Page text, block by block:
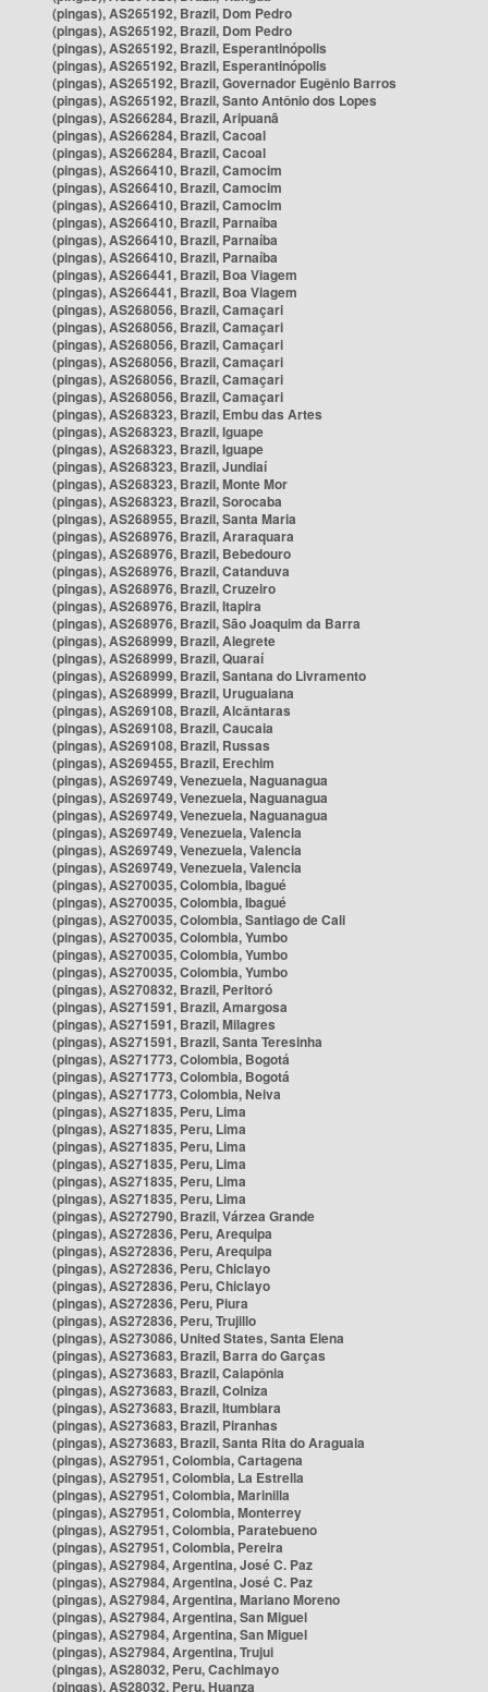
(pingas), AS265192, Brazil, Dom Pedro
(pingas), AS265192, Brazil, Dom Pedro
(pingas), AS265192, Brazil, Esperantinópolis
(pingas), AS265192, Brazil, Esperantinópolis
(pingas), AS265192, Brazil, Governador Eugênio Barros
(pingas), AS265192, Brazil, Santo Antônio dos Lopes
(pingas), AS266284, Brazil, Aripuanã
(pingas), AS266284, Brazil, Cacoal
(pingas), AS266284, Brazil, Cacoal
(pingas), AS266410, Brazil, Camocim
(pingas), AS266410, Brazil, Camocim
(pingas), AS266410, Brazil, Camocim
(pingas), AS266410, Brazil, Parnaíba
(pingas), AS266410, Brazil, Parnaíba
(pingas), AS266410, Brazil, Parnaíba
(pingas), AS266441, Brazil, Boa Viagem
(pingas), AS266441, Brazil, Boa Viagem
(pingas), AS268056, Brazil, Camaçari
(pingas), AS268056, Brazil, Camaçari
(pingas), AS268056, Brazil, Camaçari
(pingas), AS268056, Brazil, Camaçari
(pingas), AS268056, Brazil, Camaçari
(pingas), AS268056, Brazil, Camaçari
(pingas), AS268323, Brazil, Embu das Artes
(pingas), AS268323, Brazil, Iguape
(pingas), AS268323, Brazil, Iguape
(pingas), AS268323, Brazil, Jundiaí
(pingas), AS268323, Brazil, Monte Mor
(pingas), AS268323, Brazil, Sorocaba
(pingas), AS268955, Brazil, Santa Maria
(pingas), AS268976, Brazil, Araraquara
(pingas), AS268976, Brazil, Bebedouro
(pingas), AS268976, Brazil, Catanduva
(pingas), AS268976, Brazil, Cruzeiro
(pingas), AS268976, Brazil, Itapira
(pingas), AS268976, Brazil, São Joaquim da Barra
(pingas), AS268999, Brazil, Alegrete
(pingas), AS268999, Brazil, Quaraí
(pingas), AS268999, Brazil, Santana do Livramento
(pingas), AS268999, Brazil, Uruguaiana
(pingas), AS269108, Brazil, Alcântaras
(pingas), AS269108, Brazil, Caucaia
(pingas), AS269108, Brazil, Russas
(pingas), AS269455, Brazil, Erechim
(pingas), AS269749, Venezuela, Naguanagua
(pingas), AS269749, Venezuela, Naguanagua
(pingas), AS269749, Venezuela, Naguanagua
(pingas), AS269749, Venezuela, Valencia
(pingas), AS269749, Venezuela, Valencia
(pingas), AS269749, Venezuela, Valencia
(pingas), AS270035, Colombia, Ibagué
(pingas), AS270035, Colombia, Ibagué
(pingas), AS270035, Colombia, Santiago de Cali
(pingas), AS270035, Colombia, Yumbo
(pingas), AS270035, Colombia, Yumbo
(pingas), AS270035, Colombia, Yumbo
(pingas), AS270832, Brazil, Peritoró
(pingas), AS271591, Brazil, Amargosa
(pingas), AS271591, Brazil, Milagres
(pingas), AS271591, Brazil, Santa Teresinha
(pingas), AS271773, Colombia, Bogotá
(pingas), AS271773, Colombia, Bogotá
(pingas), AS271773, Colombia, Neiva
(pingas), AS271835, Peru, Lima
(pingas), AS271835, Peru, Lima
(pingas), AS271835, Peru, Lima
(pingas), AS271835, Peru, Lima
(pingas), AS271835, Peru, Lima
(pingas), AS271835, Peru, Lima
(pingas), AS272790, Brazil, Várzea Grande
(pingas), AS272836, Peru, Arequipa
(pingas), AS272836, Peru, Arequipa
(pingas), AS272836, Peru, Chiclayo
(pingas), AS272836, Peru, Chiclayo
(pingas), AS272836, Peru, Piura
(pingas), AS272836, Peru, Trujillo
(pingas), AS273086, United States, Santa Elena
(pingas), AS273683, Brazil, Barra do Garças
(pingas), AS273683, Brazil, Caiapônia
(pingas), AS273683, Brazil, Colniza
(pingas), AS273683, Brazil, Itumbiara
(pingas), AS273683, Brazil, Piranhas
(pingas), AS273683, Brazil, Santa Rita do Araguaia
(pingas), AS27951, Colombia, Cartagena
(pingas), AS27951, Colombia, La Estrella
(pingas), AS27951, Colombia, Marinilla
(pingas), AS27951, Colombia, Monterrey
(pingas), AS27951, Colombia, Paratebueno
(pingas), AS27951, Colombia, Pereira
(pingas), AS27984, Argentina, José C. Paz
(pingas), AS27984, Argentina, José C. Paz
(pingas), AS27984, Argentina, Mariano Moreno
(pingas), AS27984, Argentina, San Miguel
(pingas), AS27984, Argentina, San Miguel
(pingas), AS27984, Argentina, Trujui
(pingas), AS28032, Peru, Cachimayo
(pingas), AS28032, Peru, Huanza